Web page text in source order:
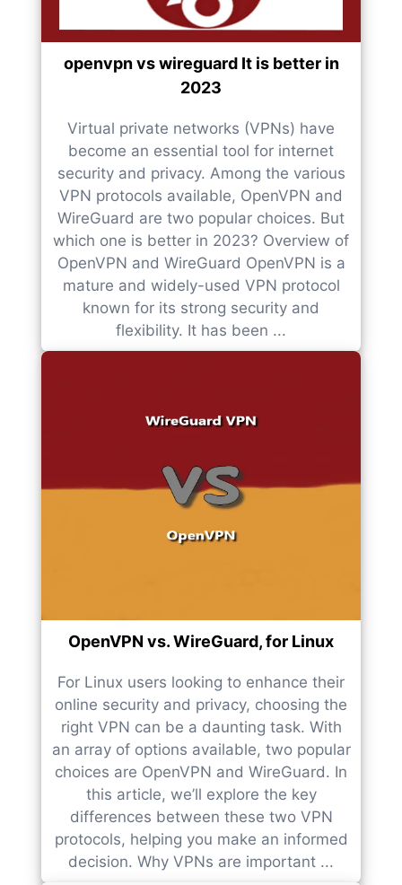
openvpn vs wireguard It is better in
2023
Virtual private networks (VPNs) have
become an essential tool for internet
security and privacy. Among the various
VPN protocols available, OpenVPN and
WireGuard are two popular choices. But
which one is better in 2023? Overview of
OpenVPN and WireGuard OpenVPN is a
mature and widely-used VPN protocol
known for its strong security and
flexibility. It has been ...
OpenVPN vs. WireGuard, for Linux
For Linux users looking to enhance their
online security and privacy, choosing the
right VPN can be a daunting task. With
an array of options available, two popular
choices are OpenVPN and WireGuard. In
this article, we’ll explore the key
differences between these two VPN
protocols, helping you make an informed
decision. Why VPNs are important ...